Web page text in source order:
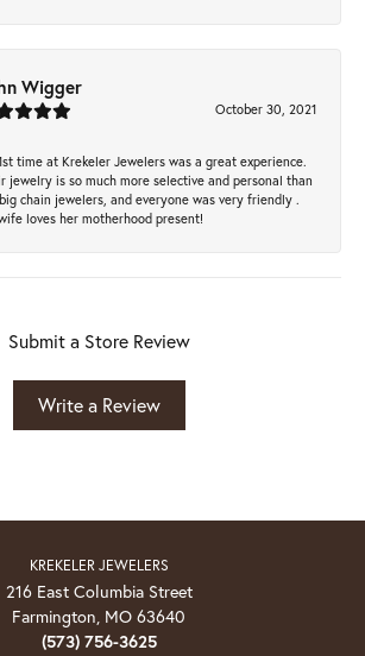
Wigger
October 30, 2021
time at Krekeler Jewelers was a great experience.
jewelry is so much more selective and personal than
chain jewelers, and everyone was very friendly .
loves her motherhood present!
Submit a Store Review
Write a Review
KREKELER JEWELERS
216 East Columbia Street
Farmington, MO 63640
(573) 756-3625